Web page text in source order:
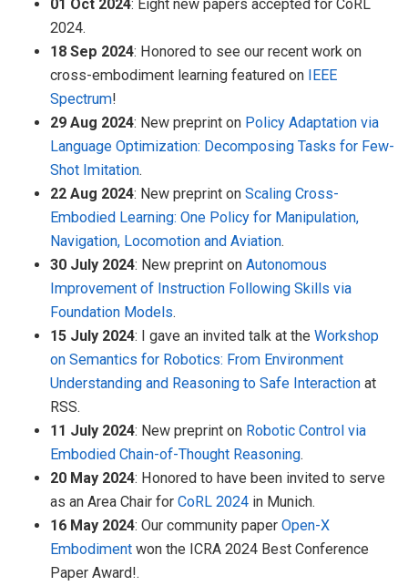
01 Oct 2024: Eight new papers accepted for CoRL
2024.
18 Sep 2024: Honored to see our recent work on
cross-embodiment learning featured on IEEE
Spectrum!
29 Aug 2024: New preprint on Policy Adaptation via
Language Optimization: Decomposing Tasks for Few-
Shot Imitation.
22 Aug 2024: New preprint on Scaling Cross-
Embodied Learning: One Policy for Manipulation,
Navigation, Locomotion and Aviation.
30 July 2024: New preprint on Autonomous
Improvement of Instruction Following Skills via
Foundation Models.
15 July 2024: I gave an invited talk at the Workshop
on Semantics for Robotics: From Environment
Understanding and Reasoning to Safe Interaction at
RSS.
11 July 2024: New preprint on Robotic Control via
Embodied Chain-of-Thought Reasoning.
20 May 2024: Honored to have been invited to serve
as an Area Chair for CoRL 2024 in Munich.
16 May 2024: Our community paper Open-X
Embodiment won the ICRA 2024 Best Conference
Paper Award!.